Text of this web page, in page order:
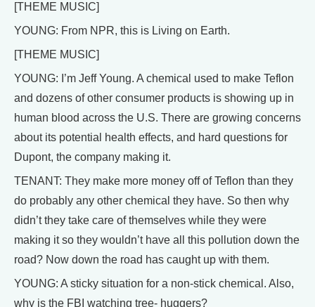
[THEME MUSIC]
YOUNG: From NPR, this is Living on Earth.
[THEME MUSIC]
YOUNG: I’m Jeff Young. A chemical used to make Teflon
and dozens of other consumer products is showing up in
human blood across the U.S. There are growing concerns
about its potential health effects, and hard questions for
Dupont, the company making it.
TENANT: They make more money off of Teflon than they
do probably any other chemical they have. So then why
didn’t they take care of themselves while they were
making it so they wouldn’t have all this pollution down the
road? Now down the road has caught up with them.
YOUNG: A sticky situation for a non-stick chemical. Also,
why is the FBI watching tree- huggers?